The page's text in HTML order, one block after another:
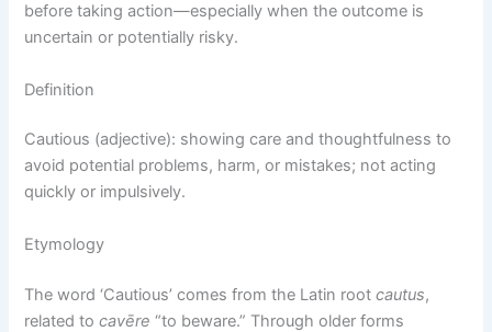
before taking action—especially when the outcome is
uncertain or potentially risky.
Definition
Cautious (adjective): showing care and thoughtfulness to
avoid potential problems, harm, or mistakes; not acting
quickly or impulsively.
Etymology
The word ‘Cautious’ comes from the Latin rootcautus,
related tocavēre “to beware.” Through older forms